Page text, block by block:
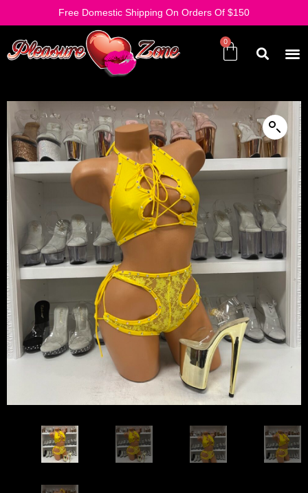
Free Domestic Shipping On Orders Of $150